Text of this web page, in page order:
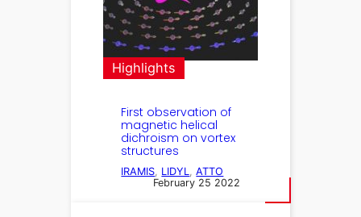
Highlights
First observation of
magnetic helical
dichroism on vortex
structures
IRAMIS, LIDYL, ATTO
February 25 2022